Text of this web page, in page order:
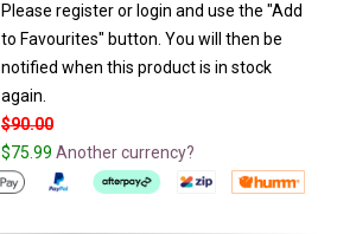
Please register or login and use the "Add
to Favourites" button. You will then be
notified when this product is in stock
again.
$90.00
$75.99 Another currency?